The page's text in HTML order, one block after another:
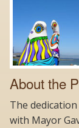
About the
The dedication
with Mayor